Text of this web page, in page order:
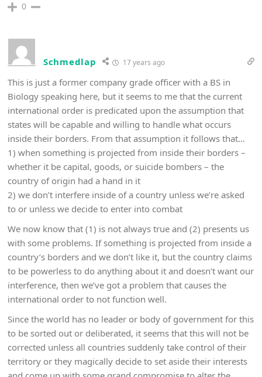
0
Schmedlap 17 years ago
This is just a former company grade officer with a BS in
Biology speaking here, but it seems to me that the current
international order is predicated upon the assumption that
states will be capable and willing to handle what occurs
inside their borders. From that assumption it follows that…
1) when something is projected from inside their borders –
whether it be capital, goods, or suicide bombers – the
country of origin had a hand in it
2) we don’t interfere inside of a country unless we’re asked
to or unless we decide to enter into combat
We now know that (1) is not always true and (2) presents us
with some problems. If something is projected from inside a
country’s borders and we don’t like it, but the country claims
to be powerless to do anything about it and doesn’t want our
interference, then we’ve got a problem that causes the
international order to not function well.
Since the world has no leader or body of government for this
to be sorted out or deliberated, it seems that this will not be
corrected unless all countries suddenly take control of their
territory or they magically decide to set aside their interests